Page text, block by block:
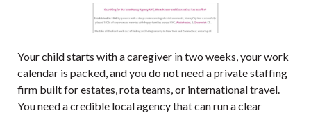
Your child starts with a caregiver in two weeks, your work
calendar is packed, and you do not need a private staffing
firm built for estates, rota teams, or international travel.
You need a credible local agency that can run a clear